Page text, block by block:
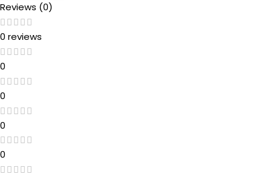
Reviews (0)
0 reviews
0
0
0
0